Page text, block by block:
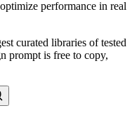
performance in real
curated libraries of tested
prompt is free to copy,